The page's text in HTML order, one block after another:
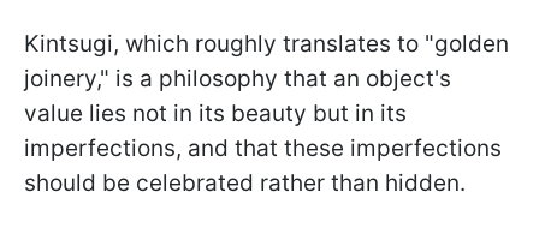
Kintsugi, which roughly translates to "golden
joinery," is a philosophy that an object's
value lies not in its beauty but in its
imperfections, and that these imperfections
should be celebrated rather than hidden.